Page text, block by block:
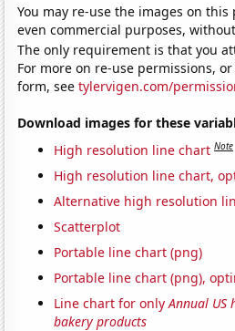
You may re-use the images on
even commercial purposes,
The only requirement is that you
For more on re-use permissions,
form, seetylervigen.com/
Download images for these
High resolution line chart Note
High resolution line chart,
Alternative high resolution
Scatterplot
Portable line chart (png)
Portable line chart (png),
Line chart for onlyAnnual US
bakery products